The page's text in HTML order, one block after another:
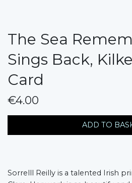
The Sea
Sings Back,
Card
€4.00
ADD TO
Sorrelll Reilly is a talented Irish